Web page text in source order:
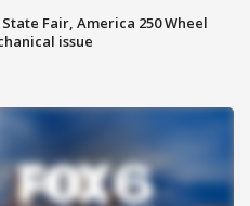
Fair, America 250 Wheel
issue